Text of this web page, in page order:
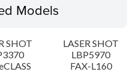
Models
SHOT
LASER SHOT
LBP5970
FAX-L160